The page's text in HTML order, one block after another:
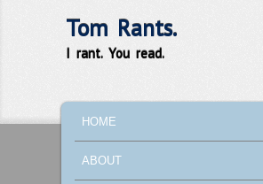
Tom Rants.
I rant. You read.
SKIP TO PRIMARY CONTENT
SKIP TO SECONDARY CONTENT
HOME
ABOUT